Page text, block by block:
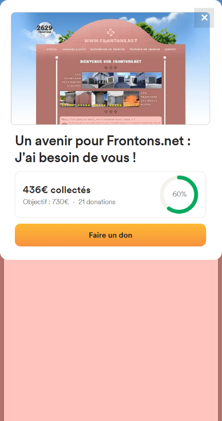
FRONTONS.NET
SEARCH A FRONTON
SUGGEST A FRONTON
4867
frontons
1951 Hiribildia, 64640 Iholdy,
Left walled fronton
› Location of the fronton
✕